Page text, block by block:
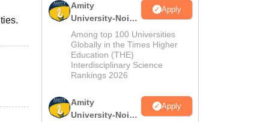
Amity
University-Noida
B.Pharma
Admissions
2026
Apply
Among top 100 Universities
Globally in the Times Higher
Education (THE)
Interdisciplinary Science
Rankings 2026
Amity
University-Noida
Apply